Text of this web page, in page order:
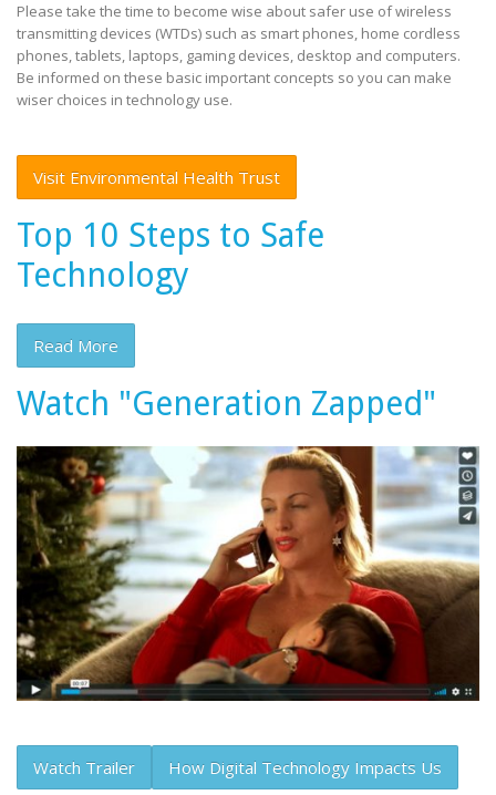
Please take the time to become wise about safer use of wireless
transmitting devices (WTDs) such as smart phones, home cordless
phones, tablets, laptops, gaming devices, desktop and computers.
Be informed on these basic important concepts so you can make
wiser choices in technology use.
Visit Environmental Health Trust
Top 10 Steps to Safe
Technology
Read More
Watch "Generation Zapped"
Watch Trailer How Digital Technology Impacts Us